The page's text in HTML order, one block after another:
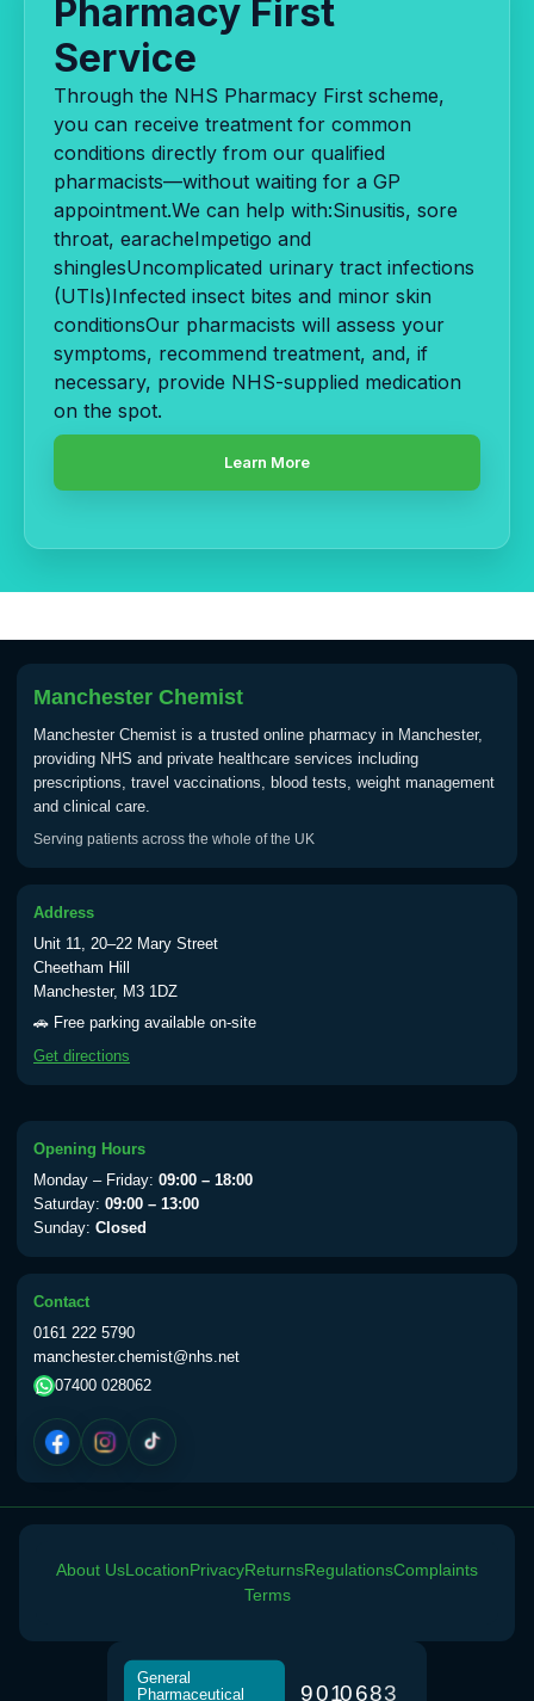
Pharmacy First
Service
Through the NHS Pharmacy First scheme,
you can receive treatment for common
conditions directly from our qualified
pharmacists—without waiting for a GP
appointment.We can help with:Sinusitis, sore
throat, earacheImpetigo and
shinglesUncomplicated urinary tract infections
(UTIs)Infected insect bites and minor skin
conditionsOur pharmacists will assess your
symptoms, recommend treatment, and, if
necessary, provide NHS-supplied medication
on the spot.
Learn More
Manchester Chemist
Manchester Chemist is a trusted online pharmacy in Manchester,
providing NHS and private healthcare services including
prescriptions, travel vaccinations, blood tests, weight management
and clinical care.
Serving patients across the whole of the UK
Address
Unit 11, 20–22 Mary Street
Cheetham Hill
Manchester, M3 1DZ
🚗 Free parking available on-site
Get directions
Opening Hours
Monday – Friday: 09:00 – 18:00
Saturday: 09:00 – 13:00
Sunday: Closed
Contact
0161 222 5790
manchester.chemist@nhs.net
07400 028062
General
Pharmaceutical
9010683
About UsLocationPrivacyReturnsRegulationsComplaints
Terms